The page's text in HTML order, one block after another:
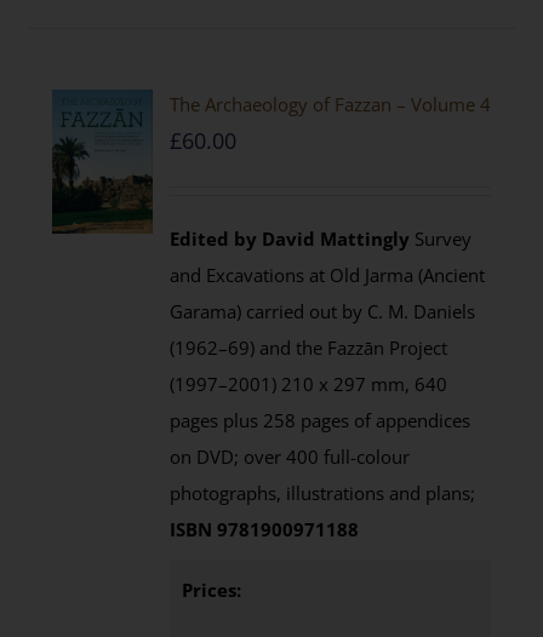
The Archaeology of Fazzan – Volume 4
£60.00
Edited by David Mattingly Survey
and Excavations at Old Jarma (Ancient
Garama) carried out by C. M. Daniels
(1962–69) and the Fazzān Project
(1997–2001) 210 x 297 mm, 640
pages plus 258 pages of appendices
on DVD; over 400 full-colour
photographs, illustrations and plans;
ISBN 9781900971188
Prices: